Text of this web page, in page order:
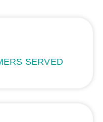
SERVED